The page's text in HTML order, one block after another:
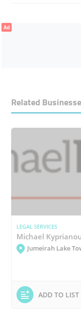
Ad
Related
LEGAL SERVICES
Michael
Jumeirah Lake
ADD TO LIST